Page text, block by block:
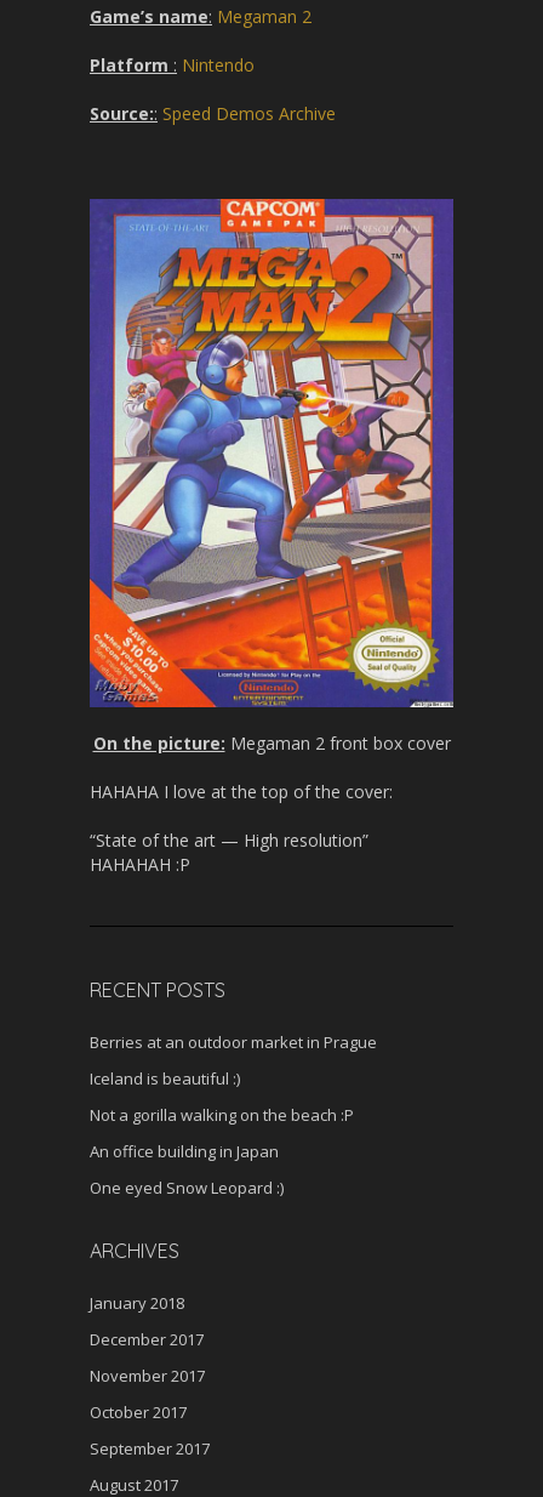
e
Game’s name: Megaman 2
Platform : Nintendo
Source:: Speed Demos Archive
On the picture: Megaman 2 front box cover
HAHAHA I love at the top of the cover:
“State of the art — High resolution”
HAHAHAH :P
RECENT POSTS
Berries at an outdoor market in Prague
Iceland is beautiful :)
Not a gorilla walking on the beach :P
An office building in Japan
One eyed Snow Leopard :)
ARCHIVES
January 2018
December 2017
November 2017
October 2017
September 2017
August 2017